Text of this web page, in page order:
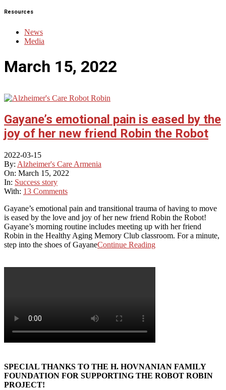
Resources
News
Media
March 15, 2022
Gayane’s emotional pain is eased by the
joy of her new friend Robin the Robot
2022-03-15
By: Alzheimer's Care Armenia
On: March 15, 2022
In: Success story
With: 13 Comments
Gayane’s emotional pain and transitional trauma of having to move
is eased by the love and joy of her new friend Robin the Robot!
Gayane’s morning routine includes meeting up with her friend
Robin in the Healthy Aging Memory Club classroom. For a minute,
step into the shoes of GayaneContinue Reading
SPECIAL THANKS TO THE H. HOVNANIAN FAMILY
FOUNDATION FOR SUPPORTING THE ROBOT ROBIN
PROJECT!